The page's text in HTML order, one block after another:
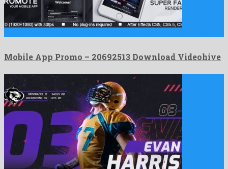
Mobile App Promo – 20692513 Download Videohive